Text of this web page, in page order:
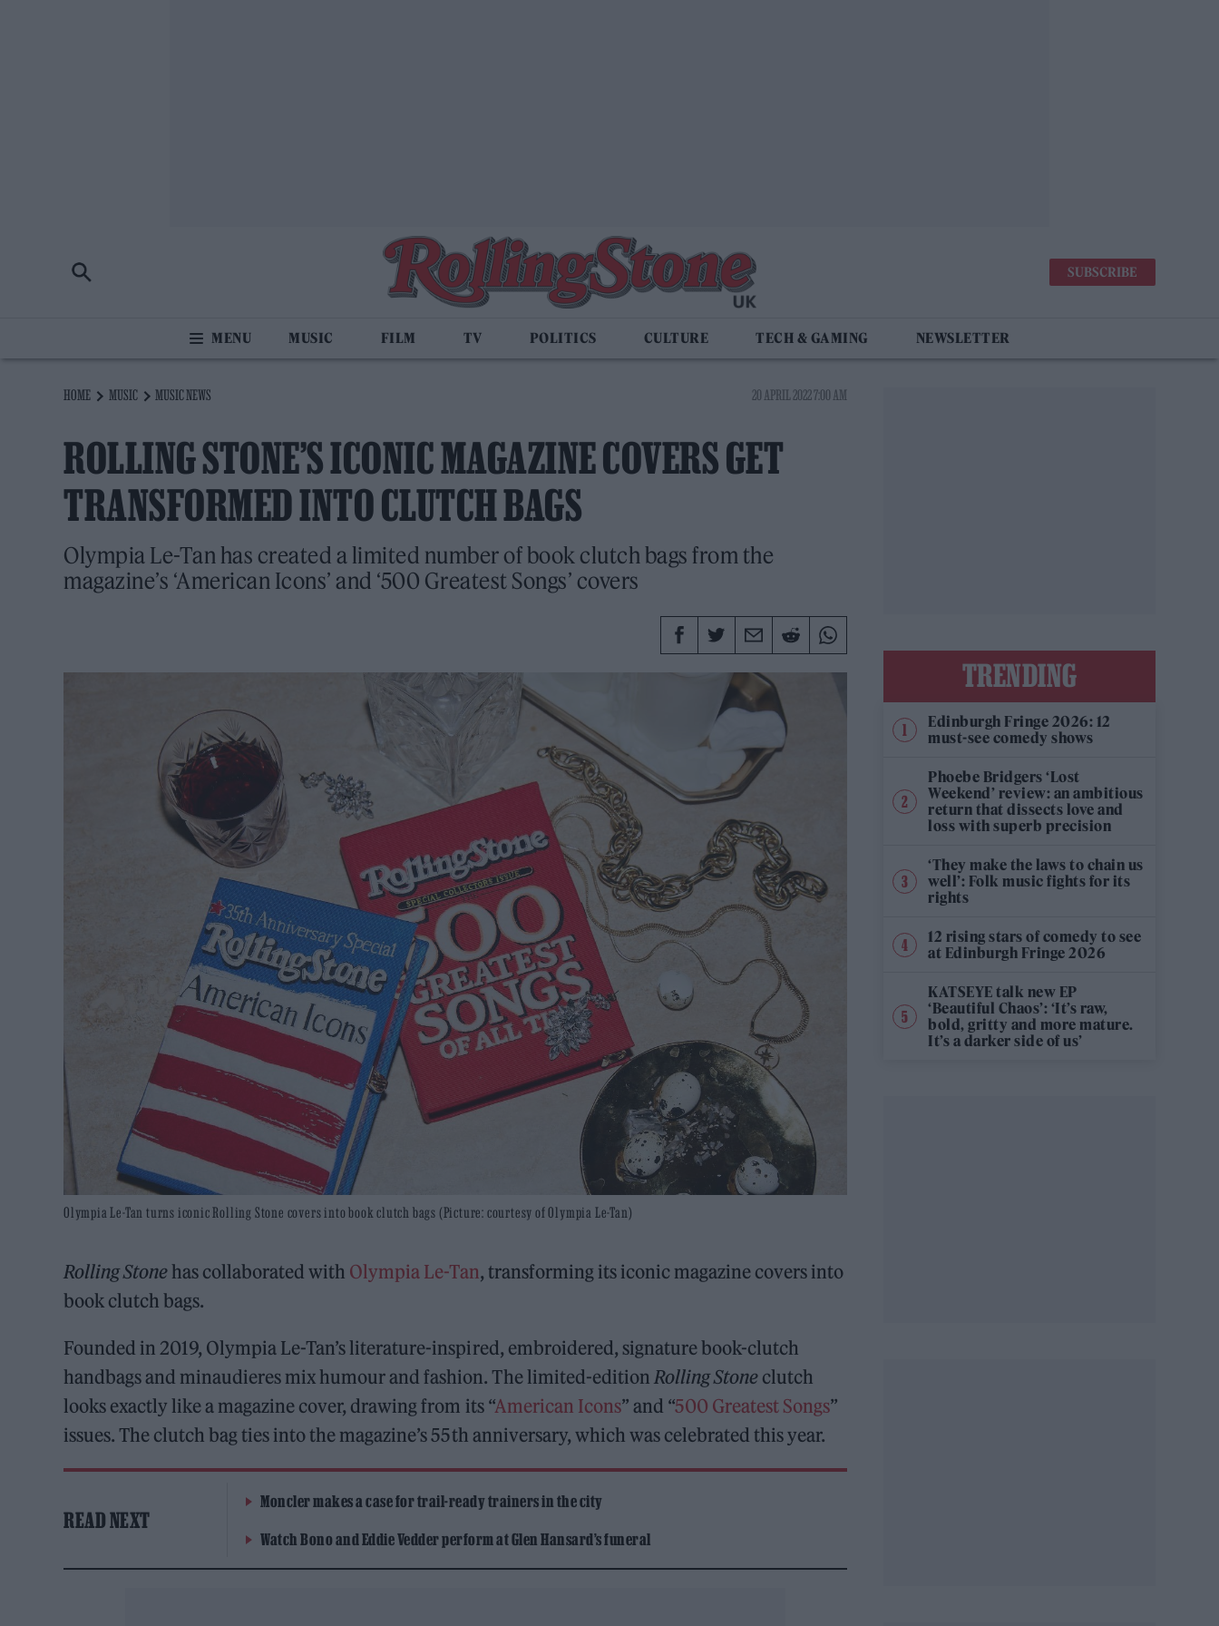
SUBSCRIBE
MUSIC FILM TV POLITICS CULTURE TECH & GAMING NEWSLETTER
HOME MUSIC MUSIC NEWS 20 APRIL 2022 7:00 AM
ROLLING STONE’S ICONIC MAGAZINE COVERS GET
TRANSFORMED INTO CLUTCH BAGS
Olympia Le-Tan has created a limited number of book clutch bags from the
magazine’s ‘American Icons’ and ‘500 Greatest Songs’ covers
Olympia Le-Tan turns iconic Rolling Stone covers into book clutch bags (Picture: courtesy of Olympia Le-Tan)
Rolling Stonehas collaborated with Olympia Le-Tan, transforming its iconic magazine covers into
book clutch bags.
Founded in 2019, Olympia Le-Tan’s literature-inspired, embroidered, signature book-clutch
handbags and minaudieres mix humour and fashion. The limited-edition Rolling Stone clutch
looks exactly like a magazine cover, drawing from its “American Icons” and “500 Greatest Songs”
issues. The clutch bag ties into the magazine’s 55th anniversary, which was celebrated this year.
READ NEXT
Moncler makes a case for trail-ready trainers in the city
Watch Bono and Eddie Vedder perform at Glen Hansard’s funeral
TRENDING
Edinburgh Fringe 2026: 12
must-see comedy shows
Phoebe Bridgers ‘Lost
Weekend’ review: an ambitious
return that dissects love and
loss with superb precision
‘They make the laws to chain us
well’: Folk music fights for its
rights
12 rising stars of comedy to see
at Edinburgh Fringe 2026
KATSEYE talk new EP
‘Beautiful Chaos’: ‘It’s raw,
bold, gritty and more mature.
It’s a darker side of us’